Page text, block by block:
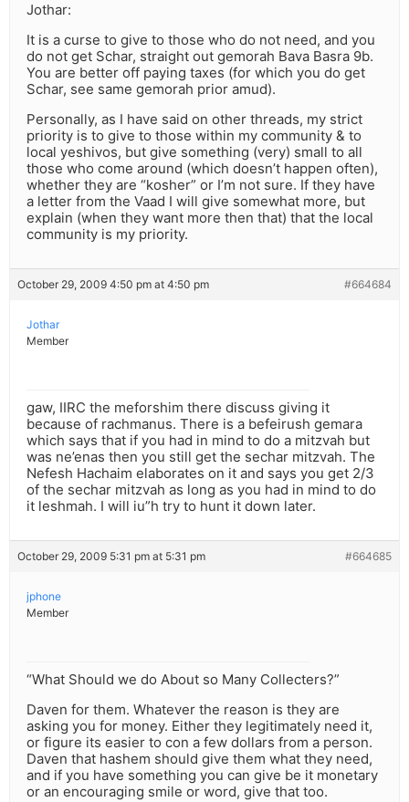
Jothar:
It is a curse to give to those who do not need, and you
do not get Schar, straight out gemorah Bava Basra 9b.
You are better off paying taxes (for which you do get
Schar, see same gemorah prior amud).
Personally, as I have said on other threads, my strict
priority is to give to those within my community & to
local yeshivos, but give something (very) small to all
those who come around (which doesn’t happen often),
whether they are “kosher” or I’m not sure. If they have
a letter from the Vaad I will give somewhat more, but
explain (when they want more then that) that the local
community is my priority.
October 29, 2009 4:50 pm at 4:50 pm #664684
Jothar
Member
gaw, IIRC the meforshim there discuss giving it
because of rachmanus. There is a befeirush gemara
which says that if you had in mind to do a mitzvah but
was ne’enas then you still get the sechar mitzvah. The
Nefesh Hachaim elaborates on it and says you get 2/3
of the sechar mitzvah as long as you had in mind to do
it leshmah. I will iu”h try to hunt it down later.
October 29, 2009 5:31 pm at 5:31 pm #664685
jphone
Member
“What Should we do About so Many Collecters?”
Daven for them. Whatever the reason is they are
asking you for money. Either they legitimately need it,
or figure its easier to con a few dollars from a person.
Daven that hashem should give them what they need,
and if you have something you can give be it monetary
or an encouraging smile or word, give that too.